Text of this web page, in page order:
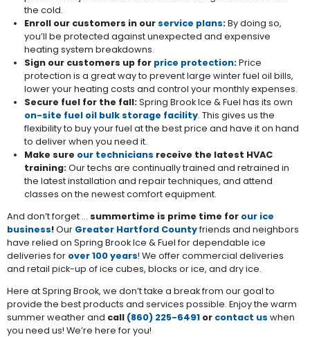
the cold.
Enroll our customers in our service plans:By doing so,
you’ll be protected against unexpected and expensive
heating system breakdowns.
Sign our customers up for price protection:Price
protection is a great way to prevent large winter fuel oil bills,
lower your heating costs and control your monthly expenses.
Secure fuel for the fall:Spring Brook Ice & Fuel has its own
on-site fuel oil bulk storage facility. This gives us the
flexibility to buy your fuel at the best price and have it on hand
to deliver when you need it.
Make sure our technicians receive the latest HVAC
training:Our techs are continually trained and retrained in
the latest installation and repair techniques, and attend
classes on the newest comfort equipment.
And don’t forget ... summertime is prime time for our ice
business!Our Greater Hartford Countyfriends and neighbors
have relied on Spring Brook Ice & Fuel for dependable ice
deliveries for over 100 years! We offer commercial deliveries
and retail pick-up of ice cubes, blocks or ice, and dry ice.
Here at Spring Brook, we don’t take a break from our goal to
provide the best products and services possible. Enjoy the warm
summer weather and call (860) 225-6491or contact us when
you need us! We’re here for you!